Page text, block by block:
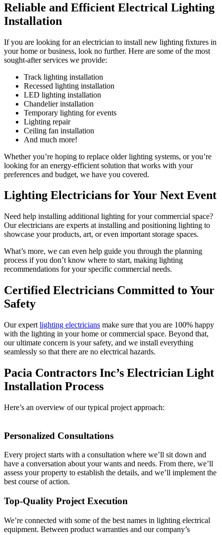
Reliable and Efficient Electrical Lighting
Installation
If you are looking for an electrician to install new lighting fixtures in
your home or business, look no further. Here are some of the most
sought-after services we provide:
Track lighting installation
Recessed lighting installation
LED lighting installation
Chandelier installation
Temporary lighting for events
Lighting repair
Ceiling fan installation
And much more!
Whether you’re hoping to replace older lighting systems, or you’re
looking for an energy-efficient solution that works with your
preferences and budget, we have you covered.
Lighting Electricians for Your Next Event
Need help installing additional lighting for your commercial space?
Our electricians are experts at installing and positioning lighting to
showcase your products, art, or even important storage spaces.
What’s more, we can even help guide you through the planning
process if you don’t know where to start, making lighting
recommendations for your specific commercial needs.
Certified Electricians Committed to Your
Safety
Our expert lighting electricians make sure that you are 100% happy
with the lighting in your home or commercial space. Beyond that,
our ultimate concern is your safety, and we install everything
seamlessly so that there are no electrical hazards.
Pacia Contractors Inc’s Electrician Light
Installation Process
Here’s an overview of our typical project approach:
Personalized Consultations
Every project starts with a consultation where we’ll sit down and
have a conversation about your wants and needs. From there, we’ll
assess your property to establish the details, and we’ll implement the
best course of action.
Top-Quality Project Execution
We’re connected with some of the best names in lighting electrical
equipment. Between product warranties and our company’s